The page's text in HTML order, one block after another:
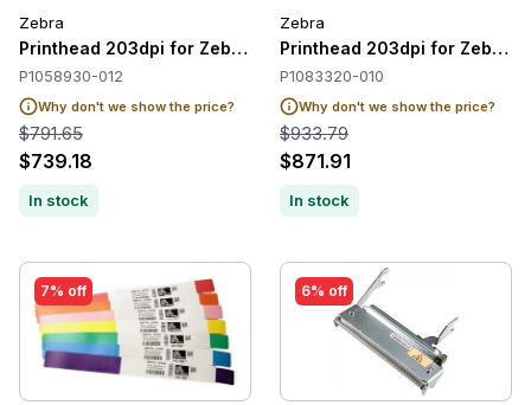
Zebra
Printhead 203dpi for Zebra ZT420 / ZT421
P1058930-012
Why don't we show the price?
$791.65
$739.18
In stock
Zebra
Printhead 203dpi for Zebra
P1083320-010
Why don't we show the price?
$933.79
$871.91
In stock
7% off 6% off